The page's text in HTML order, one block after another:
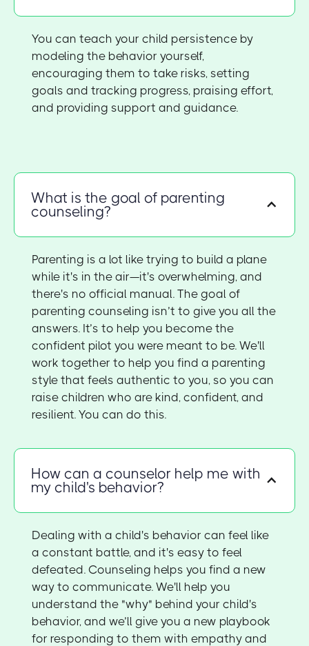
You can teach your child persistence by
modeling the behavior yourself,
encouraging them to take risks, setting
goals and tracking progress, praising effort,
and providing support and guidance.
What is the goal of parenting
counseling?
Parenting is a lot like trying to build a plane
while it's in the air—it's overwhelming, and
there's no official manual. The goal of
parenting counseling isn’t to give you all the
answers. It’s to help you become the
confident pilot you were meant to be. We'll
work together to help you find a parenting
style that feels authentic to you, so you can
raise children who are kind, confident, and
resilient. You can do this.
How can a counselor help me with
my child's behavior?
Dealing with a child's behavior can feel like
a constant battle, and it's easy to feel
defeated. Counseling helps you find a new
way to communicate. We'll help you
understand the "why" behind your child's
behavior, and we’ll give you a new playbook
for responding to them with empathy and